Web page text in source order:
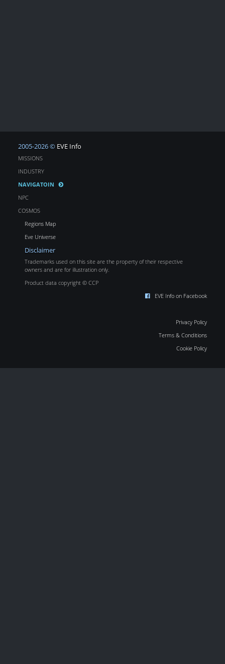
2005-2026 © EVE Info
MISSIONS
INDUSTRY
NAVIGATOIN
NPC
COSMOS
Regions Map
Eve Universe
Disclaimer
Trademarks used on this site are the property of their respective
owners and are for illustration only.
Product data copyright © CCP
EVE Info on Facebook
Privacy Policy
Terms & Conditions
Cookie Policy